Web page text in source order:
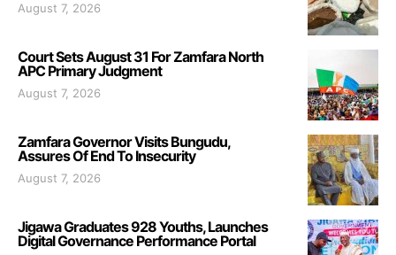
August 7, 2026
Court Sets August 31 For Zamfara North
APC Primary Judgment
August 7, 2026
Zamfara Governor Visits Bungudu,
Assures Of End To Insecurity
August 7, 2026
Jigawa Graduates 928 Youths, Launches
Digital Governance Performance Portal